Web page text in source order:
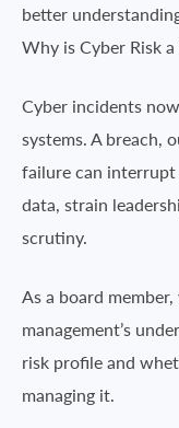
better
Why is Cyber Risk
Cyber incidents
systems. A breach,
failure can interrupt
data, strain
scrutiny.
As a board
management’s
risk profile and
managing it.